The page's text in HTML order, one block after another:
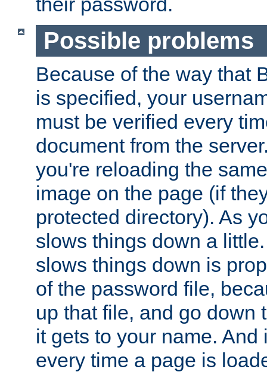
Possible problems
Because of the way that
is specified, your
must be verified every
document from the
you're reloading the
image on the page (if
protected directory). As
slows things down a
slows things down is
of the password file,
up that file, and go down
it gets to your name. And
every time a page is